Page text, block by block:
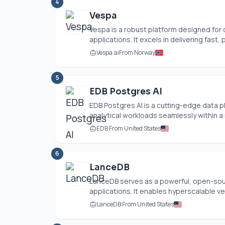
4
Vespa
Vespa is a robust platform designed
applications. It excels in delivering fast,
Vespa.aiFrom Norway
5
EDB Postgres AI
EDB Postgres AI is a cutting-edge data
analytical workloads seamlessly within
EDB From United States
6
LanceDB
LanceDB serves as a powerful, open-
applications. It enables hyperscalable
LanceDB From United States